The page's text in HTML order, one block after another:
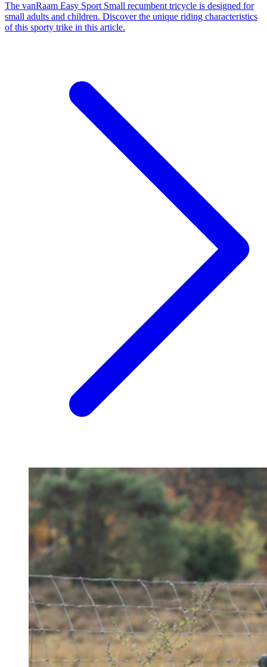
The vanRaam Easy Sport Small recumbent tricycle is designed for
small adults and children. Discover the unique riding characteristics
of this sporty trike in this article.